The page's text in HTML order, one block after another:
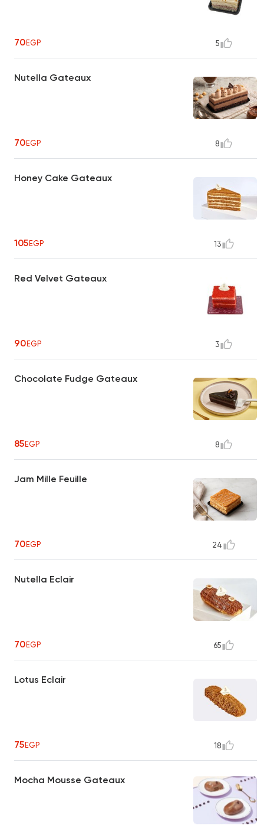
70EGP 5
Nutella Gateaux
70EGP 8
Honey Cake Gateaux
105EGP 13
Red Velvet Gateaux
90EGP 3
Chocolate Fudge Gateaux
85EGP 8
Jam Mille Feuille
70EGP 24
Nutella Eclair
70EGP 65
Lotus Eclair
75EGP 18
Mocha Mousse Gateaux